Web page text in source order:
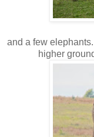
and a few
higher